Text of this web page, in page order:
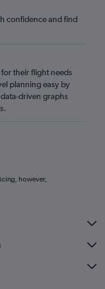
confidence and find
their flight needs
planning easy by
driven graphs
however,